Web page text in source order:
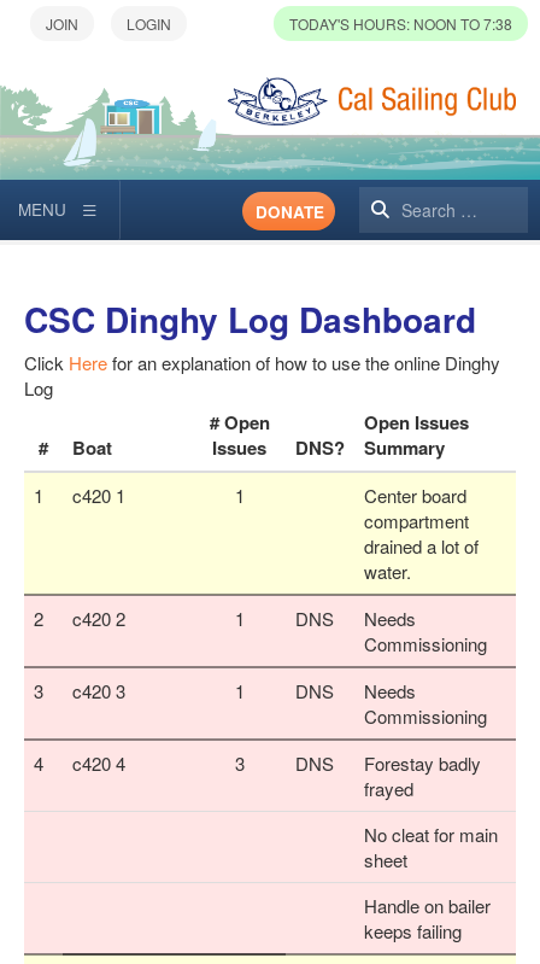
TODAY'S HOURS: NOON TO 7:38
Search
DONATE
CSC Dinghy Log Dashboard
Click Herefor an explanation of how to use the online Dinghy
Log
# Boat
# Open
Issues
DNS?
Open Issues
Summary
1 c420 1 1
Center board
compartment
drained a lot of
water.
2
c420 2 1 DNS
Needs
Commissioning
3
c420 3 1 DNS
Needs
Commissioning
4
c420 4 3 DNS
Forestay badly
frayed
No cleat for main
sheet
Handle on bailer
keeps failing